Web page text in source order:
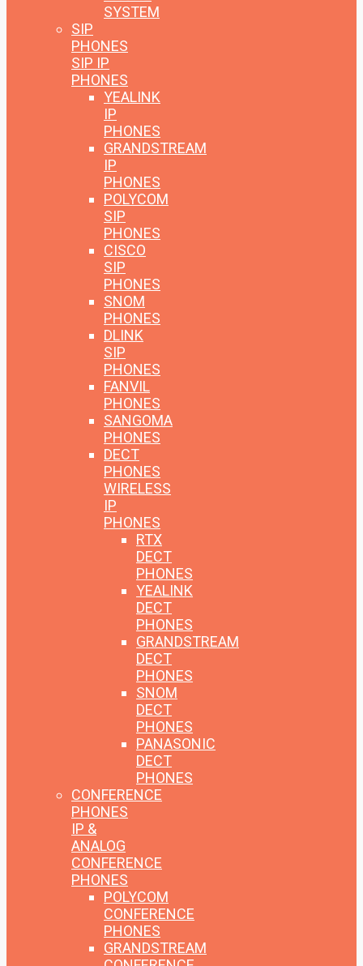
SYSTEM
SIP
PHONES
SIP IP
PHONES
YEALINK
IP
PHONES
GRANDSTREAM
IP
PHONES
POLYCOM
SIP
PHONES
CISCO
SIP
PHONES
SNOM
PHONES
DLINK
SIP
PHONES
FANVIL
PHONES
SANGOMA
PHONES
DECT
PHONES
WIRELESS
IP
PHONES
RTX
DECT
PHONES
YEALINK
DECT
PHONES
GRANDSTREAM
DECT
PHONES
SNOM
DECT
PHONES
PANASONIC
DECT
PHONES
CONFERENCE
PHONES
IP &
ANALOG
CONFERENCE
PHONES
POLYCOM
CONFERENCE
PHONES
GRANDSTREAM